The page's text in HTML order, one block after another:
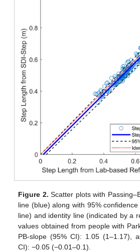
Figure 2. Scatter plots with
line (blue) along with 95%
line) and identity line (indicated by a
values obtained from people with
PB-slope (95% CI): 1.05 (1–1.17),
CI): −0.05 (−0.01–0.1).